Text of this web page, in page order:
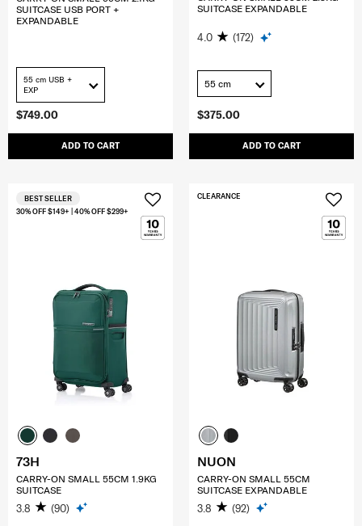
$749.00
ADD TO CART
SUITCASE USB PORT +
EXPANDABLE
55 cm USB +
EXP
$375.00
ADD TO CART
SUITCASE EXPANDABLE
4.0 (172)
55 cm
30% OFF $149+ | 40% OFF $299+
BEST SELLER
73H
CARRY-ON SMALL 55CM 1.9KG
SUITCASE
3.8 (90)
CLEARANCE
NUON
CARRY-ON SMALL 55CM
SUITCASE EXPANDABLE
3.8 (92)